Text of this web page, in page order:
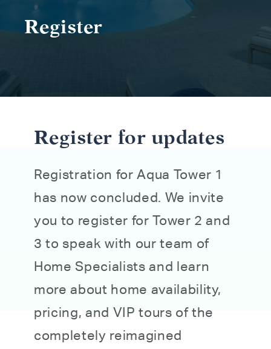
Register
Register for updates
Registration for Aqua Tower 1
has now concluded. We invite
you to register for Tower 2 and
3 to speak with our team of
Home Specialists and learn
more about home availability,
pricing, and VIP tours of the
completely reimagined